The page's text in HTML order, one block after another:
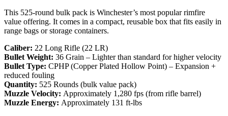
This 525-round bulk pack is Winchester’s most popular rimfire
value offering. It comes in a compact, reusable box that fits easily in
range bags or storage containers.
Caliber: 22 Long Rifle (22 LR)
Bullet Weight: 36 Grain – Lighter than standard for higher velocity
Bullet Type: CPHP (Copper Plated Hollow Point) – Expansion +
reduced fouling
Quantity: 525 Rounds (bulk value pack)
Muzzle Velocity: Approximately 1,280 fps (from rifle barrel)
Muzzle Energy: Approximately 131 ft-lbs